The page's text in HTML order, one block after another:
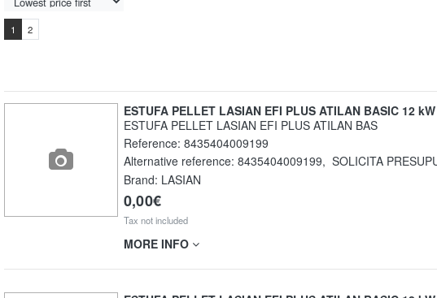
1 2
ESTUFA PELLET LASIAN EFI PLUS ATILAN BASIC 12
ESTUFA PELLET LASIAN EFI PLUS ATILAN BAS
Reference: 8435404009199
Alternative reference: 8435404009199, SOLICITA
Brand: LASIAN
0,00€
Tax not included
MORE INFO